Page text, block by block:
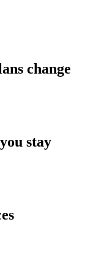
change
stay